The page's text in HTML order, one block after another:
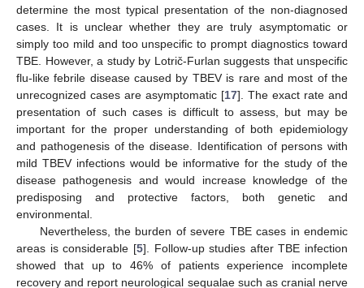
determine the most typical presentation of the non-diagnosed
cases. It is unclear whether they are truly asymptomatic or
simply too mild and too unspecific to prompt diagnostics toward
TBE. However, a study by Lotrič-Furlan suggests that unspecific
flu-like febrile disease caused by TBEV is rare and most of the
unrecognized cases are asymptomatic [17]. The exact rate and
presentation of such cases is difficult to assess, but may be
important for the proper understanding of both epidemiology
and pathogenesis of the disease. Identification of persons with
mild TBEV infections would be informative for the study of the
disease pathogenesis and would increase knowledge of the
predisposing and protective factors, both genetic and
environmental.
Nevertheless, the burden of severe TBE cases in endemic
areas is considerable [5]. Follow-up studies after TBE infection
showed that up to 46% of patients experience incomplete
recovery and report neurological sequalae such as cranial nerve